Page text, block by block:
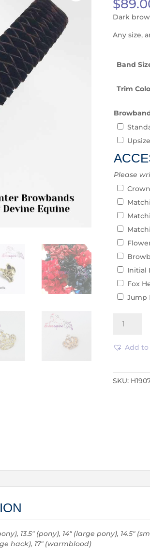
$
Dark
Any size,
Band
Trim
Please
Initial
Fox
Jump
Velvet
H190718
Add to
SKU:
pony), 13.5" (pony), 14" (large pony),
hack), 17" (warmblood)